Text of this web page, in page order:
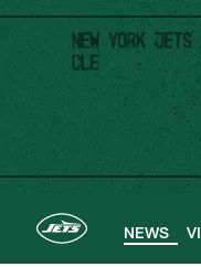
Skip
main
content
NEWS